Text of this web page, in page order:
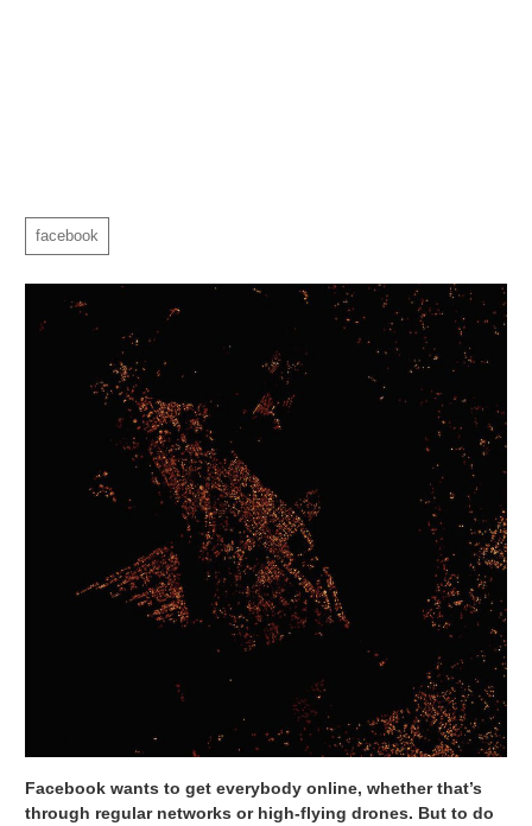
facebook
Facebook wants to get everybody online, whether that’s
through regular networks or high-flying drones. But to do